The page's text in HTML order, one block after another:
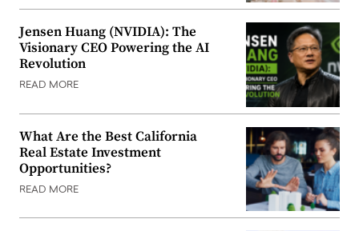
Jensen Huang (NVIDIA): The
Visionary CEO Powering the AI
Revolution
READ MORE
What Are the Best California
Real Estate Investment
Opportunities?
READ MORE